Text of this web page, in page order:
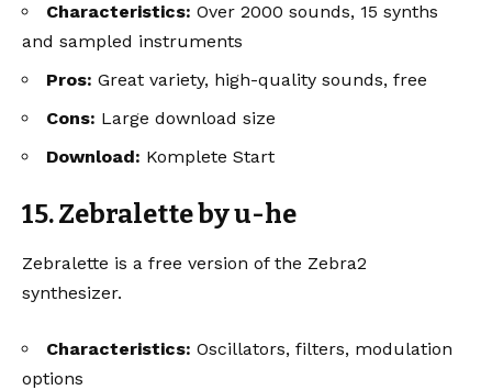
Characteristics: Over 2000 sounds, 15 synths
and sampled instruments
Pros: Great variety, high-quality sounds, free
Cons: Large download size
Download: Komplete Start
15. Zebralette by u-he
Zebralette is a free version of the Zebra2
synthesizer.
Characteristics: Oscillators, filters, modulation
options